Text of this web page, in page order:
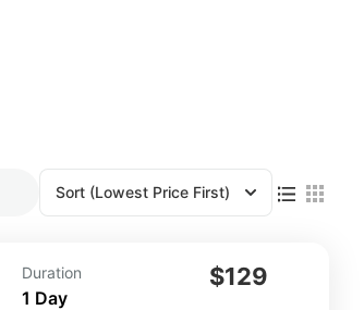
Sort (Lowest Price First)
Duration
1 Day
$129